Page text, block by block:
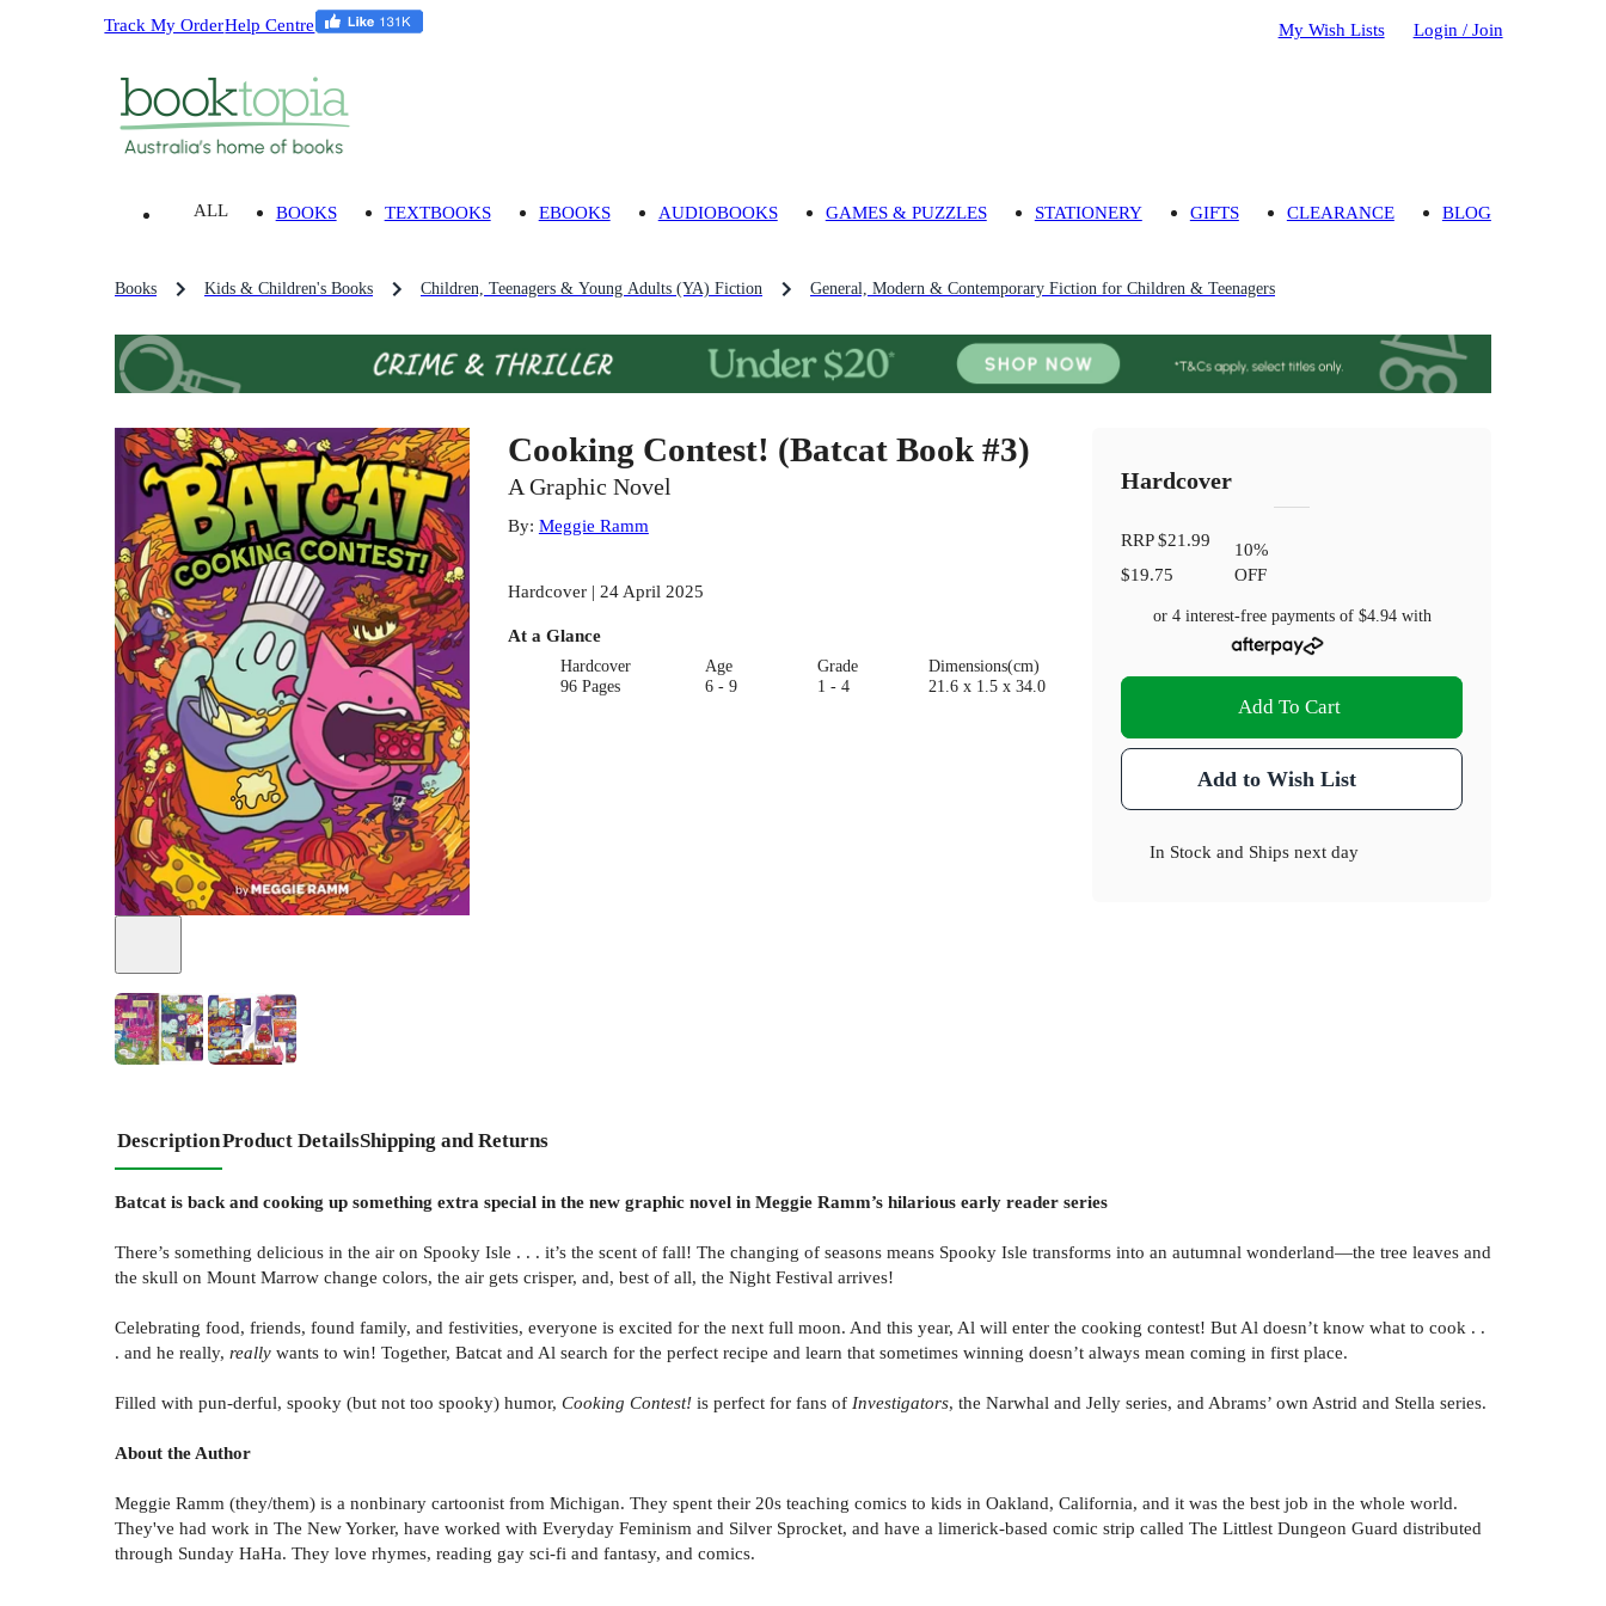
Track My OrderHelp Centre My Wish Lists Login / Join
ALL BOOKS TEXTBOOKS EBOOKS AUDIOBOOKS GAMES & PUZZLES STATIONERY GIFTS CLEARANCE BLOG
Books Kids & Children's Books Children, Teenagers & Young Adults (YA) Fiction General, Modern & Contemporary Fiction for Children & Teenagers
Cooking Contest! (Batcat Book #3)
A Graphic Novel
By: Meggie Ramm
Hardcover | 24 April 2025
At a Glance
Hardcover
96 Pages
Age
6 - 9
Grade
1 - 4
Dimensions(cm)
21.6 x 1.5 x 34.0
Hardcover
RRP$21.99
$19.75
10%
OFF
or 4 interest-free payments of $4.94with
Add To Cart
Add to Wish List
In Stock and Ships next day
DescriptionProduct DetailsShipping and Returns
Batcat is back and cooking up something extra special in the new graphic novel in Meggie Ramm’s hilarious early reader series
There’s something delicious in the air on Spooky Isle . . . it’s the scent of fall! The changing of seasons means Spooky Isle transforms into an autumnal wonderland—the tree leaves and
the skull on Mount Marrow change colors, the air gets crisper, and, best of all, the Night Festival arrives!
Celebrating food, friends, found family, and festivities, everyone is excited for the next full moon. And this year, Al will enter the cooking contest! But Al doesn’t know what to cook . .
. and he really, really wants to win! Together, Batcat and Al search for the perfect recipe and learn that sometimes winning doesn’t always mean coming in first place.
Filled with pun-derful, spooky (but not too spooky) humor, Cooking Contest! is perfect for fans of Investigators, the Narwhal and Jelly series, and Abrams’ own Astrid and Stella series.
About the Author
Meggie Ramm (they/them) is a nonbinary cartoonist from Michigan. They spent their 20s teaching comics to kids in Oakland, California, and it was the best job in the whole world.
They've had work in The New Yorker, have worked with Everyday Feminism and Silver Sprocket, and have a limerick-based comic strip called The Littlest Dungeon Guard distributed
through Sunday HaHa. They love rhymes, reading gay sci-fi and fantasy, and comics.